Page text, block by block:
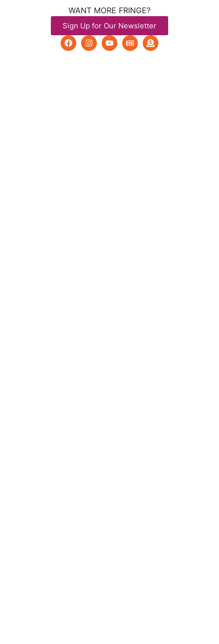
WANT MORE FRINGE?
Sign Up for Our Newsletter